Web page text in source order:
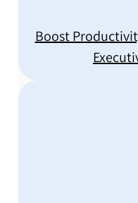
Boost